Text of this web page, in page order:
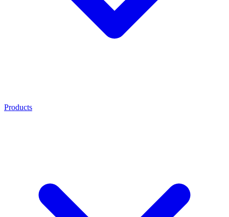
Products